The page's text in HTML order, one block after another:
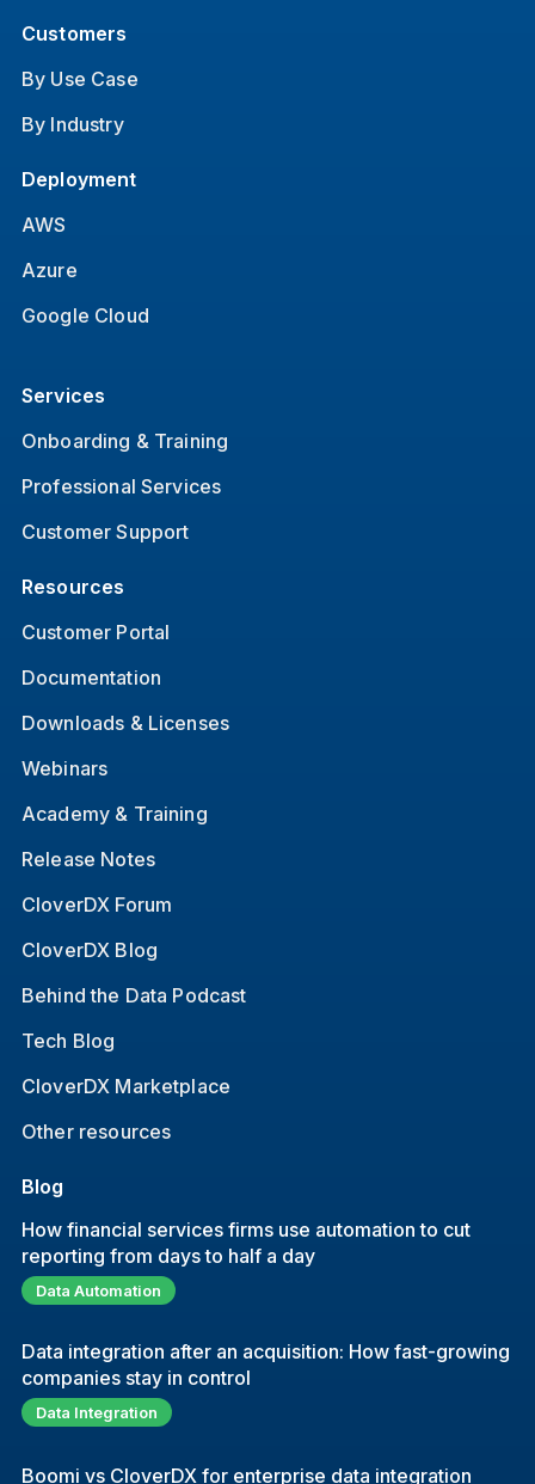
Customers
By Use Case
By Industry
Deployment
AWS
Azure
Google Cloud
Services
Onboarding & Training
Professional Services
Customer Support
Resources
Customer Portal
Documentation
Downloads & Licenses
Webinars
Academy & Training
Release Notes
CloverDX Forum
CloverDX Blog
Behind the Data Podcast
Tech Blog
CloverDX Marketplace
Other resources
Blog
How financial services firms use automation to cut
reporting from days to half a day
Data Automation
Data integration after an acquisition: How fast-growing
companies stay in control
Data Integration
Boomi vs CloverDX for enterprise data integration